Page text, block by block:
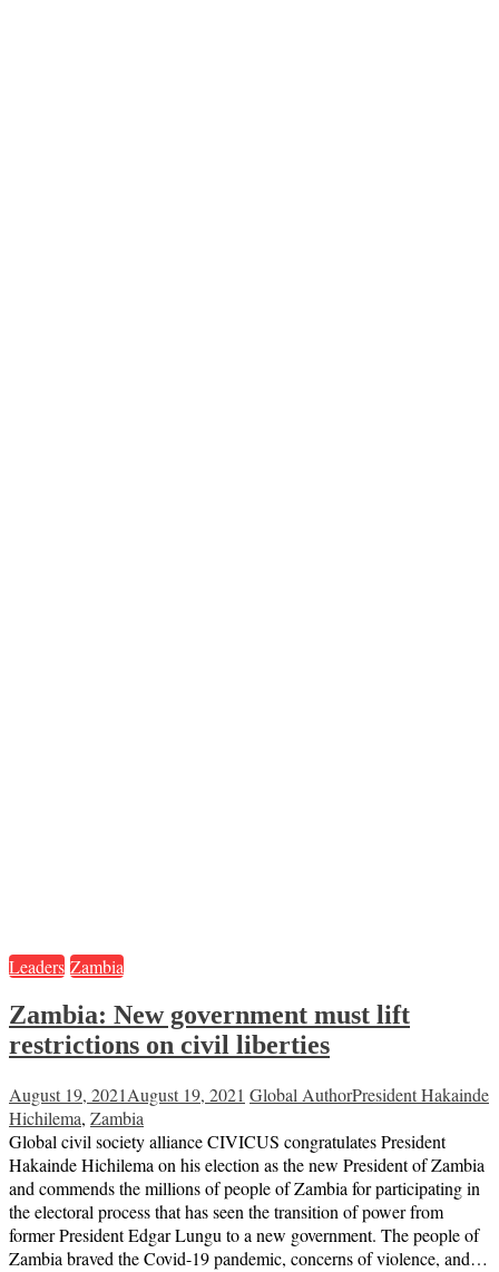
Leaders Zambia
Zambia: New government must lift
restrictions on civil liberties
August 19, 2021August 19, 2021 Global AuthorPresident Hakainde
Hichilema, Zambia
Global civil society alliance CIVICUS congratulates President
Hakainde Hichilema on his election as the new President of Zambia
and commends the millions of people of Zambia for participating in
the electoral process that has seen the transition of power from
former President Edgar Lungu to a new government. The people of
Zambia braved the Covid-19 pandemic, concerns of violence, and…